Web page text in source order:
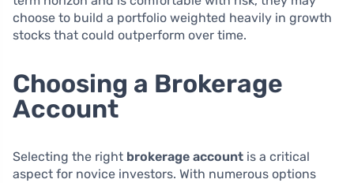
choose to build a portfolio weighted heavily in growth
stocks that could outperform over time.
Choosing a Brokerage
Account
Selecting the right brokerage account is a critical
aspect for novice investors. With numerous options